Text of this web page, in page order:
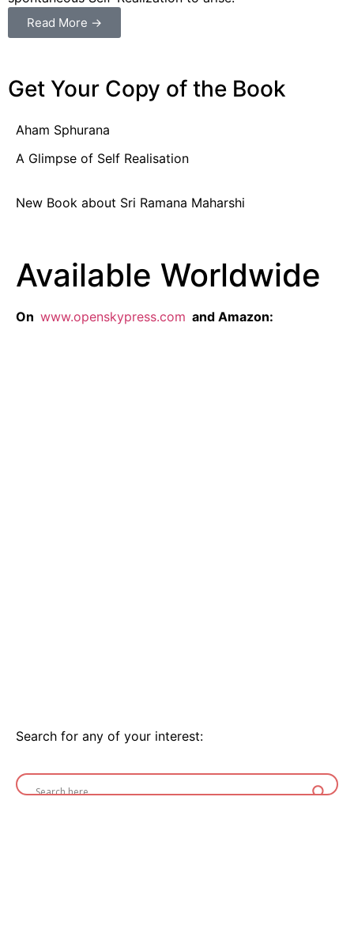
Read More →
Get Your Copy of the Book
Aham Sphurana
A Glimpse of Self Realisation
New Book about Sri Ramana Maharshi
Available Worldwide
On www.openskypress.com and Amazon:
Search for any of your interest: